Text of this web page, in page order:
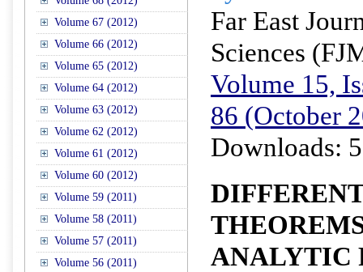
Volume 67 (2012)
Volume 66 (2012)
Volume 65 (2012)
Volume 64 (2012)
Volume 63 (2012)
Volume 62 (2012)
Volume 61 (2012)
Volume 60 (2012)
Volume 59 (2011)
Volume 58 (2011)
Volume 57 (2011)
Volume 56 (2011)
Far East
Sciences
Volume 15,
86 (October
Downloads:
ANALYTIC